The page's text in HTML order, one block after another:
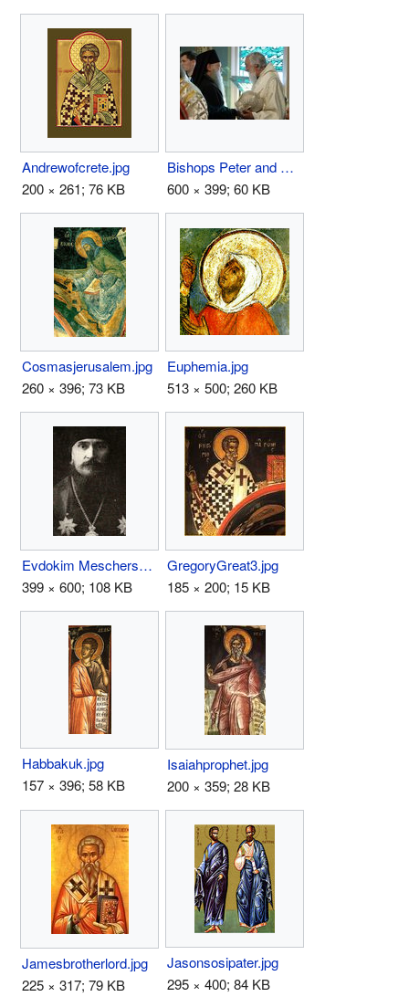
Andrewofcrete.jpg
200 × 261; 76 KB
Bishops Peter and Nikolai.jpg
600 × 399; 60 KB
Cosmasjerusalem.jpg
260 × 396; 73 KB
Euphemia.jpg
513 × 500; 260 KB
Evdokim Meschersky.jpg
399 × 600; 108 KB
GregoryGreat3.jpg
185 × 200; 15 KB
Habbakuk.jpg
157 × 396; 58 KB
Isaiahprophet.jpg
200 × 359; 28 KB
Jamesbrotherlord.jpg
225 × 317; 79 KB
Jasonsosipater.jpg
295 × 400; 84 KB